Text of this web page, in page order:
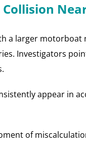
a larger
Investigators
appear in
of